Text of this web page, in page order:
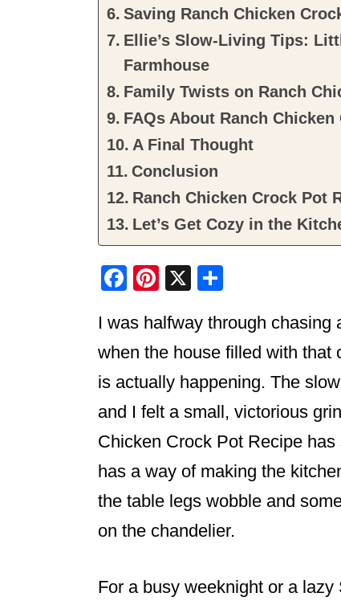
Saving Ranch Chicken
Ellie’s Slow-Living Tips:
Farmhouse
Family Twists on Ranch
FAQs About Ranch
A Final Thought
Conclusion
Ranch Chicken Crock Pot
Let’s Get Cozy in the
F
c
e
b
o
o
Pi
er
e
st
X
ar
e
I was halfway through chasing
when the house filled with that
is actually happening. The
and I felt a small, victorious
Chicken Crock Pot Recipe
has a way of making the
the table legs wobble and
on the chandelier.
For a busy weeknight or a lazy